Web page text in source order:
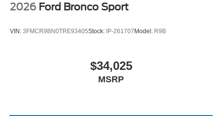
2026 Ford Bronco Sport
VIN: 3FMCR9BN0TRE93405Stock: IP-261707 Model: R9B
$34,025
MSRP